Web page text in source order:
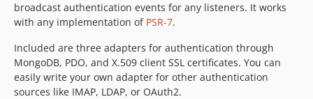
broadcast authentication events for any listeners. It works
with any implementation of PSR-7.
Included are three adapters for authentication through
MongoDB, PDO, and X.509 client SSL certificates. You can
easily write your own adapter for other authentication
sources like IMAP, LDAP, or OAuth2.